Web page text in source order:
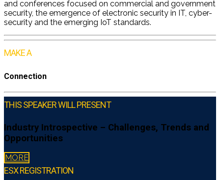
and conferences focused on commercial and government
security, the emergence of electronic security in IT, cyber-
security and the emerging IoT standards.
MAKE A
Connection
THIS SPEAKER WILL PRESENT
Industry Introspective – Challenges, Trends and
Opportunities
MORE
ESX REGISTRATION